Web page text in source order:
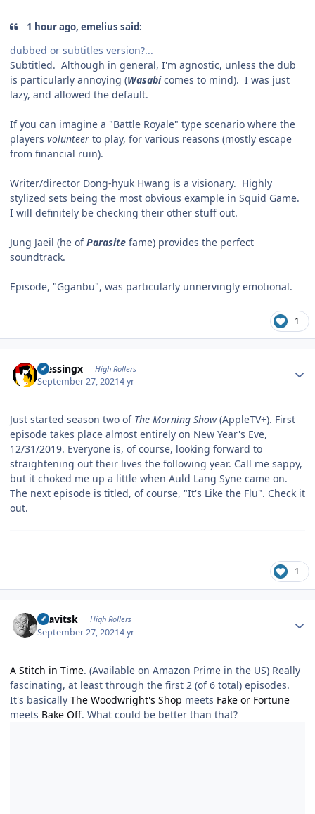
1 hour ago, emelius said:
dubbed or subtitles version?...
Subtitled. Although in general, I'm agnostic, unless the dub
is particularly annoying (Wasabicomes to mind). I was just
lazy, and allowed the default.
If you can imagine a "Battle Royale" type scenario where the
players volunteer to play, for various reasons (mostly escape
from financial ruin).
Writer/director Dong-hyuk Hwang is a visionary. Highly
stylized sets being the most obvious example in Squid Game.
I will definitely be checking their other stuff out.
Jung Jaeil (he ofParasite fame) provides the perfect
soundtrack.
Episode, "Gganbu", was particularly unnervingly emotional.
1
blessingx High Rollers
September 27, 20214 yr
Just started season two of The Morning Show(AppleTV+). First
episode takes place almost entirely on New Year's Eve,
12/31/2019. Everyone is, of course, looking forward to
straightening out their lives the following year. Call me sappy,
but it choked me up a little when Auld Lang Syne came on.
The next episode is titled, of course, "It's Like the Flu". Check it
out.
1
dsavitsk High Rollers
September 27, 20214 yr
A Stitch in Time. (Available on Amazon Prime in the US) Really
fascinating, at least through the first 2 (of 6 total) episodes.
It's basically The Woodwright's Shop meets Fake or Fortune
meets Bake Off. What could be better than that?